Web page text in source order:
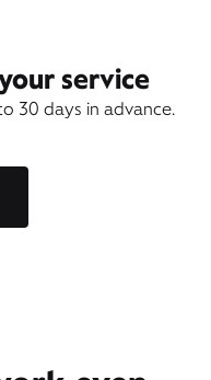
service
30 days in advance.